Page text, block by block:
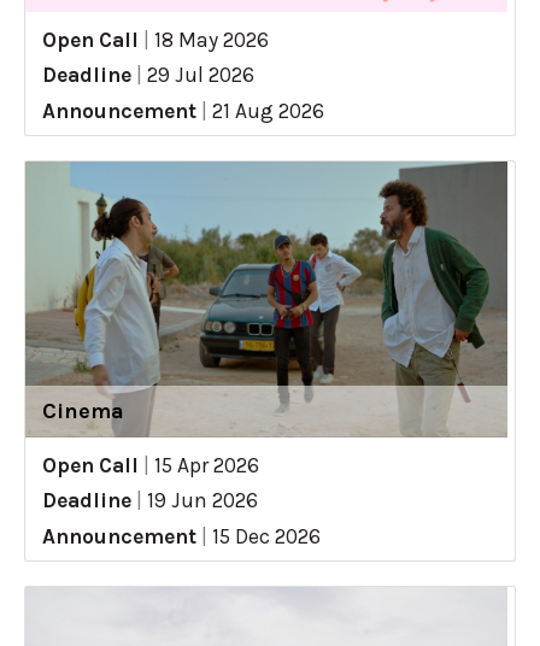
Open Call
18 May 2026
Deadline
29 Jul 2026
Announcement
21 Aug 2026
Cinema
Open Call
15 Apr 2026
Deadline
19 Jun 2026
Announcement
15 Dec 2026